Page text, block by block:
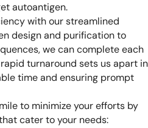
autoantigen.
with our streamlined
design and purification to
we can complete each
turnaround sets us apart in
time and ensuring prompt
to minimize your efforts by
cater to your needs: